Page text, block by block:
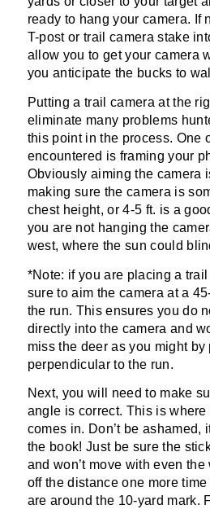
ready to hang your camera. If
T-post or trail camera stake
allow you to get your camera
you anticipate the bucks to
Putting a trail camera at the
eliminate many problems
this point in the process. One
encountered is framing your
Obviously aiming the camera
making sure the camera is
chest height, or 4-5 ft. is a
you are not hanging the
west, where the sun could
*Note: if you are placing a
sure to aim the camera at a
the run. This ensures you do
directly into the camera and
miss the deer as you might
perpendicular to the run.
Next, you will need to make
angle is correct. This is
comes in. Don’t be ashamed,
the book! Just be sure the
and won’t move with even
off the distance one more
are around the 10-yard mark.